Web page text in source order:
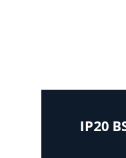
IP20